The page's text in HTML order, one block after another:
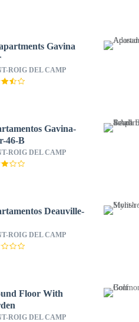
Gavina
ROIG DEL CAMP
Gavina-
46-B
ROIG DEL CAMP
Deauville-
ROIG DEL CAMP
Floor With
ROIG DEL CAMP